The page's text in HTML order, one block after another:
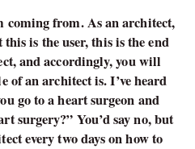
coming from. As an architect,
is the user, this is the end
and accordingly, you will
of an architect is. I’ve heard
go to a heart surgeon and
surgery?” You’d say no, but
every two days on how to